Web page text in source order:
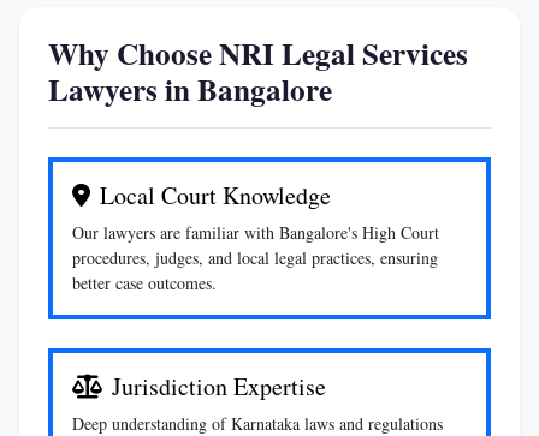
Why Choose NRI Legal Services
Lawyers in Bangalore
Local Court Knowledge
Our lawyers are familiar with Bangalore's High Court
procedures, judges, and local legal practices, ensuring
better case outcomes.
Jurisdiction Expertise
Deep understanding of Karnataka laws and regulations